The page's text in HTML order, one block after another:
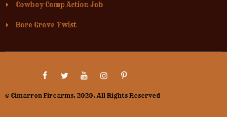
Cowboy Comp Action Job
Bore Grove Twist
© Cimarron Firearms. 2020. All Rights Reserved